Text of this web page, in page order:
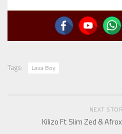
Tags: Lava Boy
NEXT
Kilizo Ft Slim Zed &